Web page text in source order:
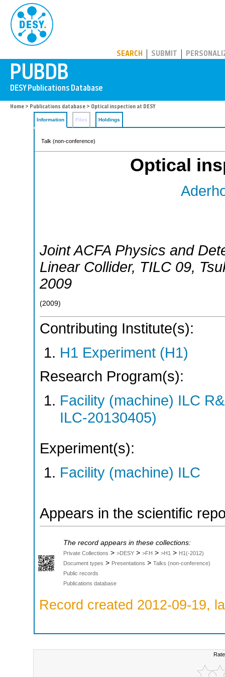
SEARCH SUBMIT
Home > Publications database > Optical inspection at DESY
Information Files Holdings
Talk (non-conference)
Optical
Joint ACFA Physics and
Linear Collider, TILC 09,
2009
(2009)
Contributing Institute(s):
H1 Experiment (H1)
Research Program(s):
Facility (machine) ILC
ILC-20130405)
Experiment(s):
Facility (machine) ILC
Appears in the scientific
The record appears in these collections:
Private Collections > >DESY > >FH > >H1 > H1(-2012)
Document types > Presentations > Talks (non-conference)
Public records
Publications database
Record created 2012-09-19,